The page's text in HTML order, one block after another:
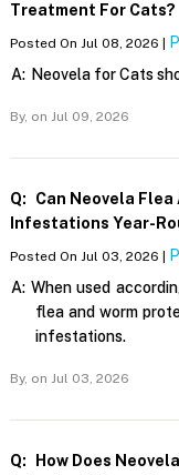
Treatment For Cats?
Posted On Jul 08, 2026 |
A: Neovela for Cats
By, on Jul 09, 2026
Q:
Can Neovela
Infestations Year-
Posted On Jul 03, 2026 |
A: When used
flea and worm
infestations.
By, on Jul 03, 2026
Q:
How Does